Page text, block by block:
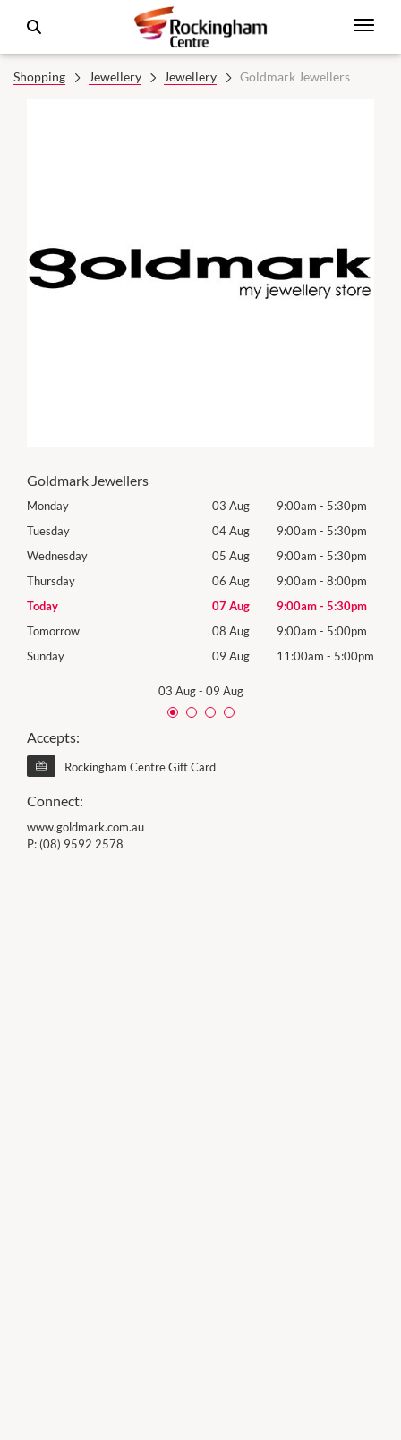
Shopping Jewellery Jewellery Goldmark Jewellers
Goldmark Jewellers
Monday 03 Aug 9:00am - 5:30pm
Tuesday
04 Aug 9:00am - 5:30pm
Wednesday
05 Aug 9:00am - 5:30pm
Thursday
06 Aug 9:00am - 8:00pm
Today
07 Aug 9:00am- 5:30pm
Tomorrow
08 Aug 9:00am - 5:00pm
Sunday
09 Aug 11:00am - 5:00pm
03 Aug- 09 Aug
Accepts:
Rockingham Centre Gift Card
Connect:
www.goldmark.com.au
P: (08) 9592 2578